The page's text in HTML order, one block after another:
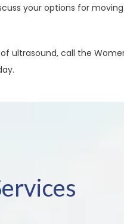
your options for
ultrasound, call the